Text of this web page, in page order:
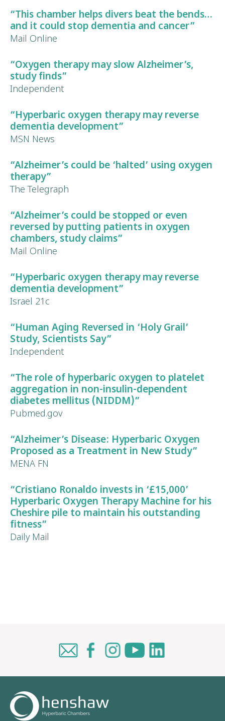
“This chamber helps divers beat the bends…
and it could stop dementia and cancer”
Mail Online
“Oxygen therapy may slow Alzheimer’s,
study finds”
Independent
“Hyperbaric oxygen therapy may reverse
dementia development”
MSN News
“Alzheimer’s could be ‘halted’ using oxygen
therapy”
The Telegraph
“Alzheimer’s could be stopped or even
reversed by putting patients in oxygen
chambers, study claims”
Mail Online
“Hyperbaric oxygen therapy may reverse
dementia development”
Israel 21c
“Human Aging Reversed in ‘Holy Grail’
Study, Scientists Say”
Independent
“The role of hyperbaric oxygen to platelet
aggregation in non-insulin-dependent
diabetes mellitus (NIDDM)”
Pubmed.gov
“Alzheimer’s Disease: Hyperbaric Oxygen
Proposed as a Treatment in New Study”
MENA FN
“Cristiano Ronaldo invests in ‘£15,000’
Hyperbaric Oxygen Therapy Machine for his
Cheshire pile to maintain his outstanding
fitness”
Daily Mail